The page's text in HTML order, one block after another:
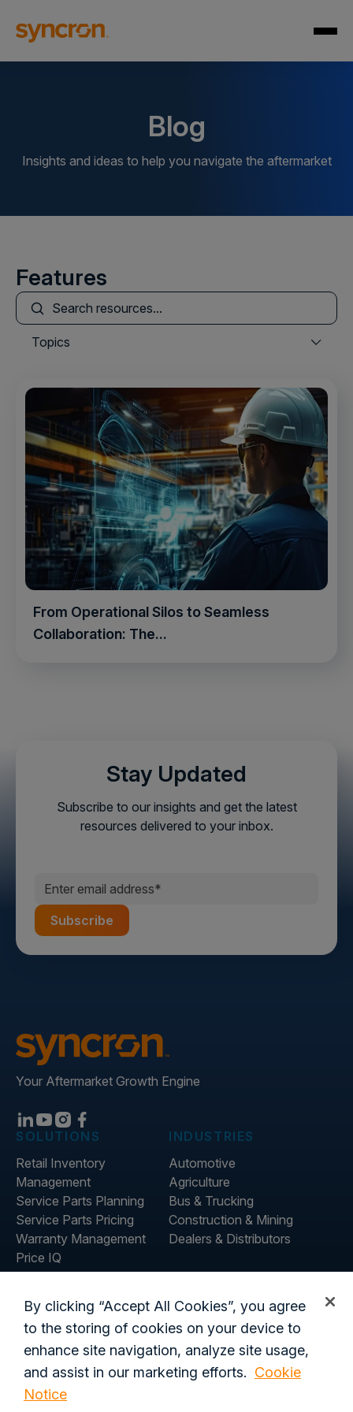
Blog
Insights and ideas to help you navigate the aftermarket
Features
Topics
This is a search field with an auto-suggest feature
There are no suggestions because the search field
From Operational Silos to Seamless
Collaboration: The...
Stay Updated
Subscribe to our insights and get the latest
resources delivered to your inbox.
Your Aftermarket Growth Engine
SOLUTIONS
Retail Inventory
Management
Service Parts Planning
Service Parts Pricing
Warranty Management
Price IQ
Inventory IQ
INDUSTRIES
Automotive
Agriculture
Bus & Trucking
Construction & Mining
Dealers & Distributors
About Us
Contact Us
Global Offices
Customer Stories
By clicking “Accept All Cookies”, you agree
to the storing of cookies on your device to
enhance site navigation, analyze site usage,
and assist in our marketing efforts. Cookie
Notice